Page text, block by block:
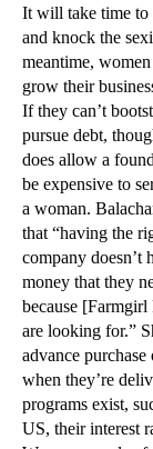
It will take time to
and knock the
meantime,
grow their
If they can’t
pursue debt,
does allow a
be expensive to
a woman.
that “having the
company doesn’t
money that they
because
are looking for.”
advance
when they’re
programs exist,
US, their interest